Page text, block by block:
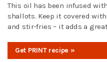
This oil has been infused
shallots. Keep it covered
and stir-fries – it adds a
Get PRINT recipe »